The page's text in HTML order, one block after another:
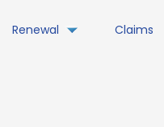
Renewal Claims